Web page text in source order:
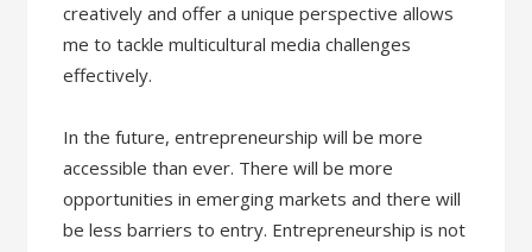
creatively and offer a unique perspective allows
me to tackle multicultural media challenges
effectively.
In the future, entrepreneurship will be more
accessible than ever. There will be more
opportunities in emerging markets and there will
be less barriers to entry. Entrepreneurship is not